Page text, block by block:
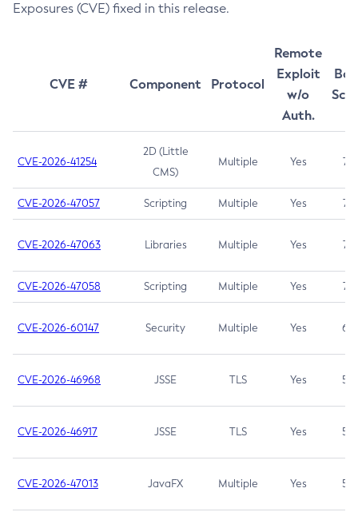
Exposures (CVE) fixed in this release.
CVE # Component Protocol
Remote
Exploit
w/o
Auth.
CVE-2026-41254
2D (Little
CMS)
Multiple Yes 7.5
CVE-2026-47057 Scripting Multiple Yes 7.5
CVE-2026-47063 Libraries Multiple Yes 7.5
CVE-2026-47058 Scripting Multiple Yes 7.4
CVE-2026-60147 Security Multiple Yes 6.5
CVE-2026-46968 JSSE TLS Yes 5.9
CVE-2026-46917 JSSE TLS Yes 5.3
CVE-2026-47013 JavaFX Multiple Yes 5.3